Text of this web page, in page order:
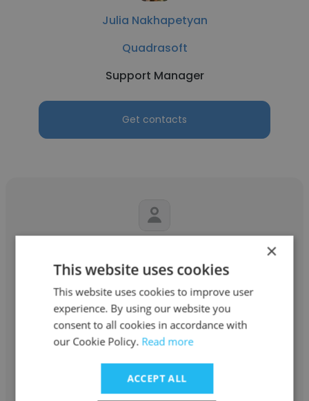
Julia Nakhapetyan
Quadrasoft
Support Manager
Get contacts
Quadrasoft
Chief Marketing Officer Ukraine & CIS
Markets
Get contacts
×
This website uses cookies
This website uses cookies to improve user
experience. By using our website you
consent to all cookies in accordance with
our Cookie Policy. Read more
ACCEPT ALL